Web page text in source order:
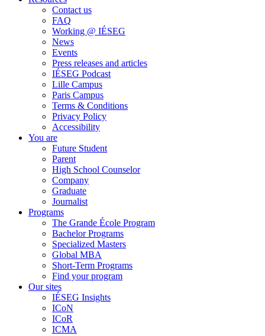
Contact us
FAQ
Working @ IÉSEG
News
Events
Press releases and articles
IÉSEG Podcast
Lille Campus
Paris Campus
Terms & Conditions
Privacy Policy
Accessibility
You are
Future Student
Parent
High School Counselor
Company
Graduate
Journalist
Programs
The Grande École Program
Bachelor Programs
Specialized Masters
Global MBA
Short-Term Programs
Find your program
Our sites
IÉSEG Insights
ICoN
ICoR
ICMA